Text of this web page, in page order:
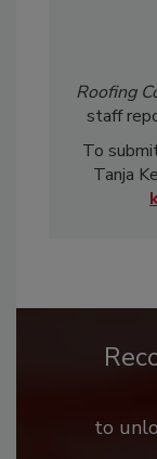
Roofing
staff
To
Tanja
to